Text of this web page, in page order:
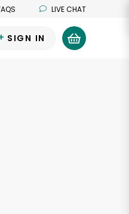
LIVE CHAT
SIGN IN